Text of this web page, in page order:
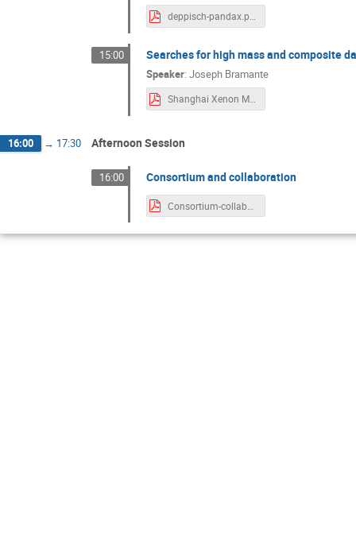
deppisch-pandax.pdf
15:00 Searches for high mass and composite
Speaker: Joseph Bramante
Shanghai Xenon Multiscatter Apr 11.pdf
16:00 → 17:30 Afternoon Session
16:00 Consortium and collaboration